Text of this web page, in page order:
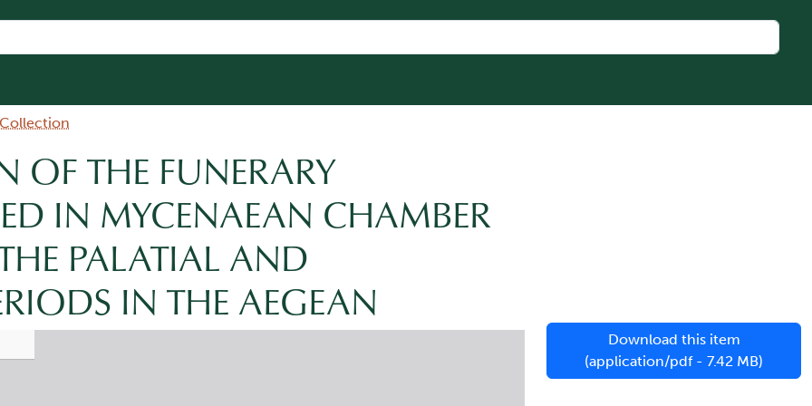
OF THE FUNERARY
IN MYCENAEAN CHAMBER
PALATIAL AND
IN THE AEGEAN
Download this item
(application/pdf - 7.42 MB)